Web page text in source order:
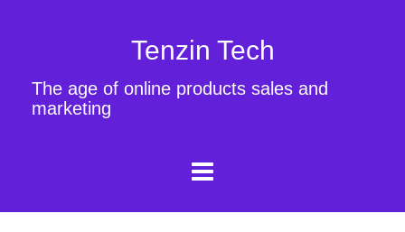
Tenzin Tech
The age of online products sales and
marketing